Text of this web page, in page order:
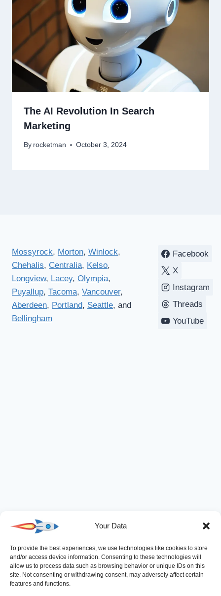
Your Data
To provide the best experiences, we use technologies like cookies to store
and/or access device information. Consenting to these technologies will
allow us to process data such as browsing behavior or unique IDs on this
site. Not consenting or withdrawing consent, may adversely affect certain
features and functions.
The AI Revolution In Search
Marketing
By rocketman October 3, 2024
Mossyrock, Morton, Winlock,
Chehalis, Centralia, Kelso,
Longview, Lacey, Olympia,
Puyallup, Tacoma, Vancouver,
Aberdeen, Portland, Seattle, and
Bellingham
Facebook
X
Instagram
Threads
YouTube